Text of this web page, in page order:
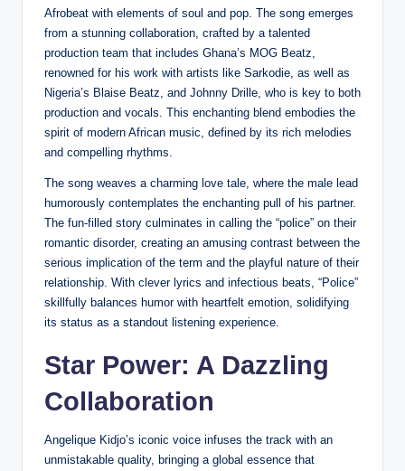
Afrobeat with elements of soul and pop. The song emerges
from a stunning collaboration, crafted by a talented
production team that includes Ghana’s MOG Beatz,
renowned for his work with artists like Sarkodie, as well as
Nigeria’s Blaise Beatz, and Johnny Drille, who is key to both
production and vocals. This enchanting blend embodies the
spirit of modern African music, defined by its rich melodies
and compelling rhythms.
The song weaves a charming love tale, where the male lead
humorously contemplates the enchanting pull of his partner.
The fun-filled story culminates in calling the “police” on their
romantic disorder, creating an amusing contrast between the
serious implication of the term and the playful nature of their
relationship. With clever lyrics and infectious beats, “Police”
skillfully balances humor with heartfelt emotion, solidifying
its status as a standout listening experience.
Star Power: A Dazzling
Collaboration
Angelique Kidjo’s iconic voice infuses the track with an
unmistakable quality, bringing a global essence that